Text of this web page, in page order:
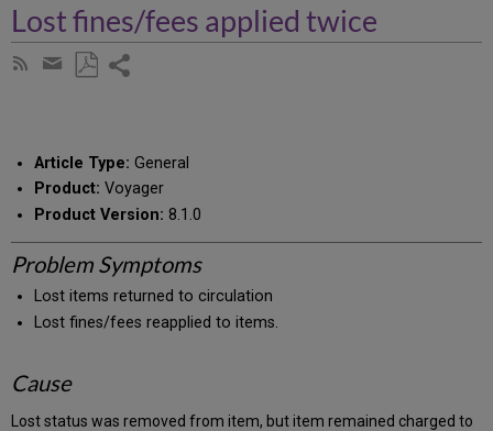
Lost fines/fees applied twice
Subscribe
Share
email
Article Type: General
Product: Voyager
Product Version: 8.1.0
Problem Symptoms
Lost items returned to circulation
Lost fines/fees reapplied to items.
Cause
Lost status was removed from item, but item remained charged to